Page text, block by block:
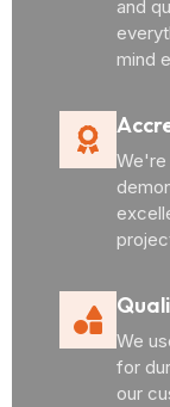
and
mind
We're
We
for
our